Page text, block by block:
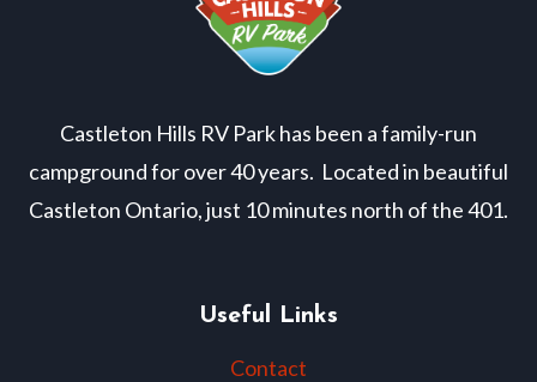
Castleton Hills RV Park has been a family-run
campground for over 40 years. Located in beautiful
Castleton Ontario, just 10 minutes north of the 401.
Useful Links
Contact